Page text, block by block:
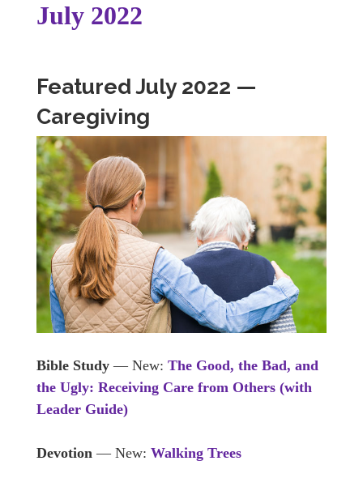
July 2022
Featured July 2022 —
Caregiving
Bible Study — New: The Good, the Bad, and
the Ugly: Receiving Care from Others (with
Leader Guide)
Devotion — New: Walking Trees